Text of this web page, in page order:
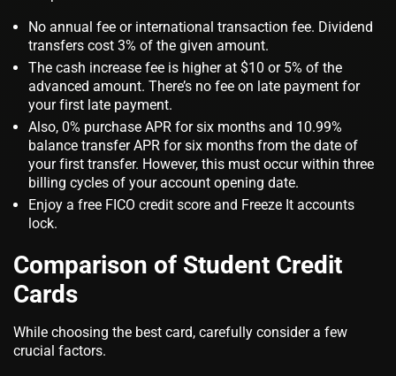
No annual fee or international transaction fee. Dividend
transfers cost 3% of the given amount.
The cash increase fee is higher at $10 or 5% of the
advanced amount. There’s no fee on late payment for
your first late payment.
Also, 0% purchase APR for six months and 10.99%
balance transfer APR for six months from the date of
your first transfer. However, this must occur within three
billing cycles of your account opening date.
Enjoy a free FICO credit score and Freeze It accounts
lock.
Comparison of Student Credit
Cards
While choosing the best card, carefully consider a few
crucial factors.